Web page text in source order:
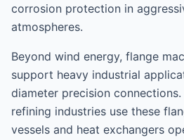
corrosion protection in
atmospheres.
Beyond wind energy, flange
support heavy industrial
diameter precision
refining industries use these
vessels and heat exchangers